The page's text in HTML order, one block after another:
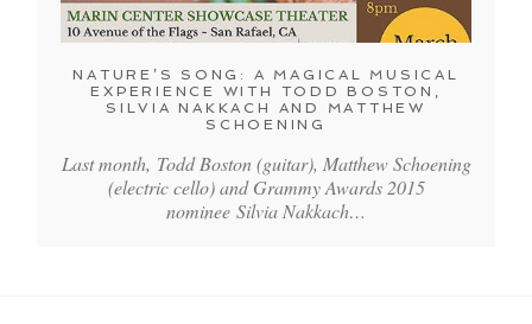
NATURE’S SONG: A MAGICAL MUSICAL
EXPERIENCE WITH TODD BOSTON,
SILVIA NAKKACH AND MATTHEW
SCHOENING
Last month, Todd Boston (guitar), Matthew Schoening
(electric cello) and Grammy Awards 2015
nominee Silvia Nakkach…